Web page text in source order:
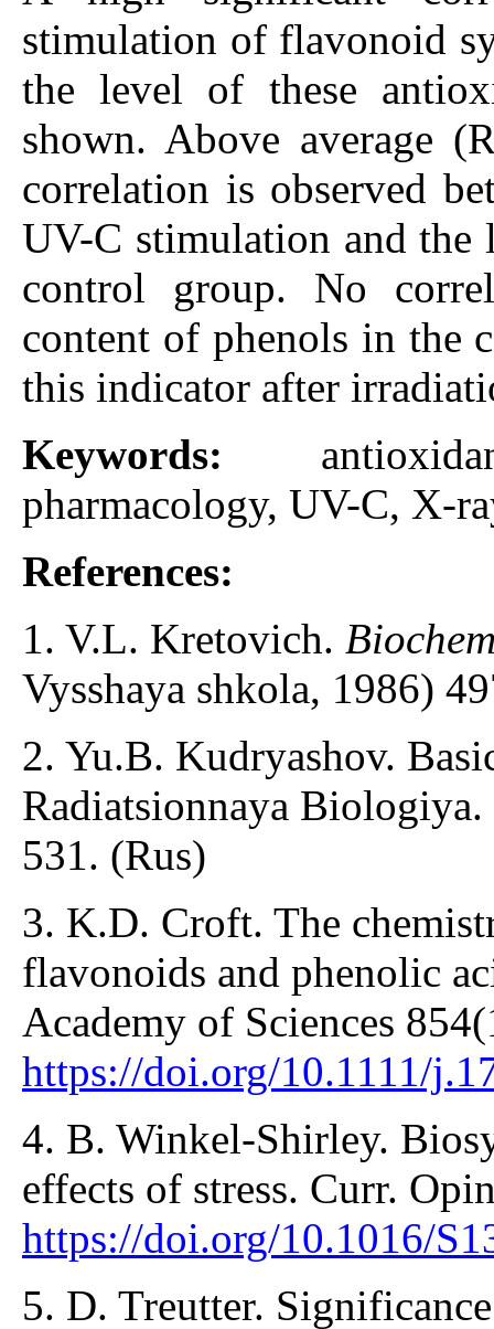
stimulation of flavonoid
the level of these
shown. Above average
correlation is observed
UV-C stimulation and the
control group. No
content of phenols in the
this indicator after
Keywords:
pharmacology, UV-C, X-
References:
1. V.L. Kretovich.
Vysshaya shkola, 1986)
2. Yu.B. Kudryashov.
Radiatsionnaya
531. (Rus)
3. K.D. Croft. The
flavonoids and phenolic
Academy of Sciences
https://doi.org/10.1111/
4. B. Winkel-Shirley.
effects of stress. Curr.
https://doi.org/10.1016/
5. D. Treutter.